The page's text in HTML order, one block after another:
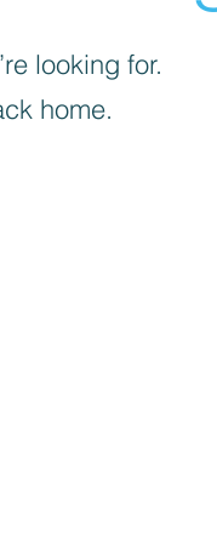
looking for.
home.